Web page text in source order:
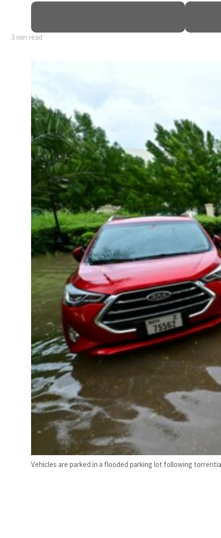
3 min read
Vehicles are parked in a flooded parking lot following